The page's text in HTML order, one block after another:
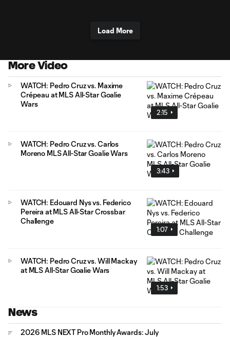
Load More
More Video
2:15
WATCH: Pedro Cruz vs. Maxime
Crépeau at MLS All-Star Goalie
Wars
3:43
WATCH: Pedro Cruz vs. Carlos
Moreno MLS All-Star Goalie Wars
1:07
WATCH: Edouard Nys vs. Federico
Pereira at MLS All-Star Crossbar
Challenge
1:53
WATCH: Pedro Cruz vs. Will Mackay
at MLS All-Star Goalie Wars
News
2026 MLS NEXT Pro Monthly Awards: July